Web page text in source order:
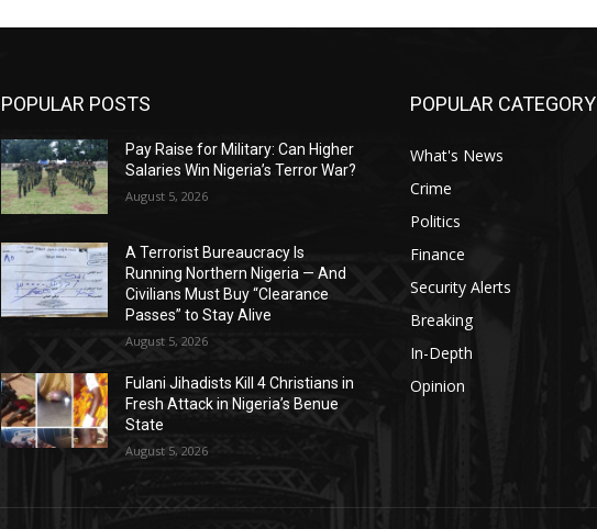
POPULAR POSTS
Pay Raise for Military: Can Higher
Salaries Win Nigeria’s Terror War?
August 5, 2026
A Terrorist Bureaucracy Is
Running Northern Nigeria — And
Civilians Must Buy “Clearance
Passes” to Stay Alive
August 5, 2026
Fulani Jihadists Kill 4 Christians in
Fresh Attack in Nigeria’s Benue
State
August 5, 2026
POPULAR CATEGORY
What's News
Crime
Politics
Finance
Security Alerts
Breaking
In-Depth
Opinion